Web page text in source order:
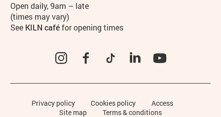
Hours
Open daily, 9am – late
(times may vary)
See KILN caféfor opening times
InstagramFacebookTikTok LinkedIn
Legal Pages
Privacy policy Cookies policy
Access
Site map
Terms & conditions